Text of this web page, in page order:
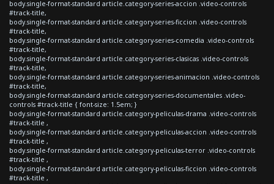
body.single-format-standard article.category-series-accion .video-controls
#track-title,
body.single-format-standard article.category-series-ficcion .video-controls
#track-title,
body.single-format-standard article.category-series-comedia .video-controls
#track-title,
body.single-format-standard article.category-series-clasicas .video-controls
#track-title,
body.single-format-standard article.category-series-animacion .video-controls
#track-title,
body.single-format-standard article.category-series-documentales .video-
controls #track-title { font-size: 1.5em; }
body.single-format-standard article.category-peliculas-drama .video-controls
#track-title ,
body.single-format-standard article.category-peliculas-accion .video-controls
#track-title ,
body.single-format-standard article.category-peliculas-terror .video-controls
#track-title ,
body.single-format-standard article.category-peliculas-ficcion .video-controls
#track-title ,